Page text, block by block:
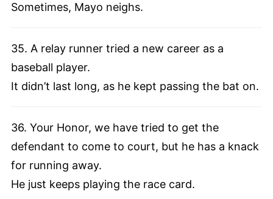
Sometimes, Mayo neighs.
35. A relay runner tried a new career as a
baseball player.
It didn’t last long, as he kept passing the bat on.
36. Your Honor, we have tried to get the
defendant to come to court, but he has a knack
for running away.
He just keeps playing the race card.